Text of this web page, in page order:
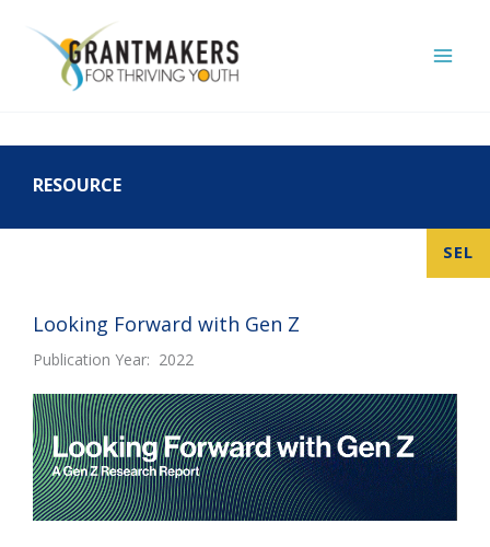
content
RESOURCE
SEL
Looking Forward with Gen Z
Publication Year: 2022